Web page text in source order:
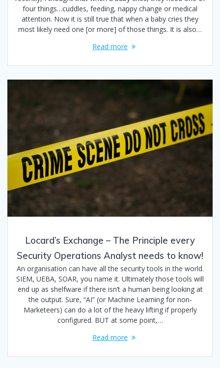
four things…cuddles, feeding, nappy change or medical
attention. Now it is still true that when a baby cries they
most likely need one [or more] of those things. It is also…
Read more
Locard’s Exchange – The Principle every
Security Operations Analyst needs to know!
An organisation can have all the security tools in the world.
SIEM, UEBA, SOAR, you name it. Ultimately those tools will
end up as shelfware if there isn’t a human being looking at
the output. Sure, “AI” (or Machine Learning for non-
Marketeers) can do a lot of the heavy lifting if properly
configured. BUT at some point,…
Read more